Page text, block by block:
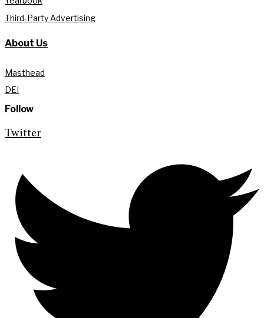
Third-Party Advertising
About Us
Masthead
DEI
Follow
Twitter